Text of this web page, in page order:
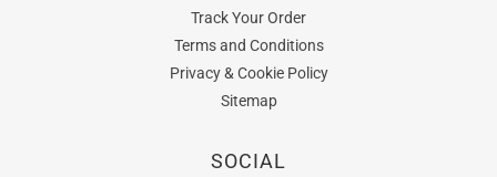
Track Your Order
Terms and Conditions
Privacy & Cookie Policy
Sitemap
SOCIAL